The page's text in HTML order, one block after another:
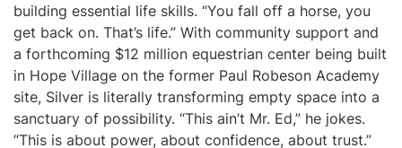
building essential life skills. “You fall off a horse, you
get back on. That’s life.” With community support and
a forthcoming $12 million equestrian center being built
in Hope Village on the former Paul Robeson Academy
site, Silver is literally transforming empty space into a
sanctuary of possibility. “This ain’t Mr. Ed,” he jokes.
“This is about power, about confidence, about trust.”